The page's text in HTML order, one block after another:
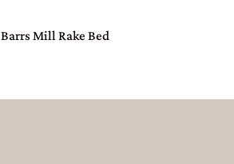
Barrs Mill Rake Bed